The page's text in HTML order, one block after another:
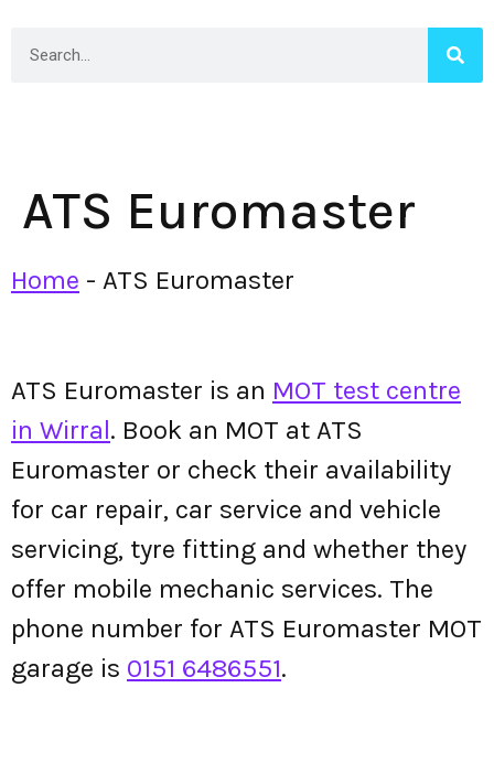
ATS Euromaster
Home - ATS Euromaster
ATS Euromaster is an MOT test centre
in Wirral. Book an MOT at ATS
Euromaster or check their availability
for car repair, car service and vehicle
servicing, tyre fitting and whether they
offer mobile mechanic services. The
phone number for ATS Euromaster MOT
garage is 0151 6486551.